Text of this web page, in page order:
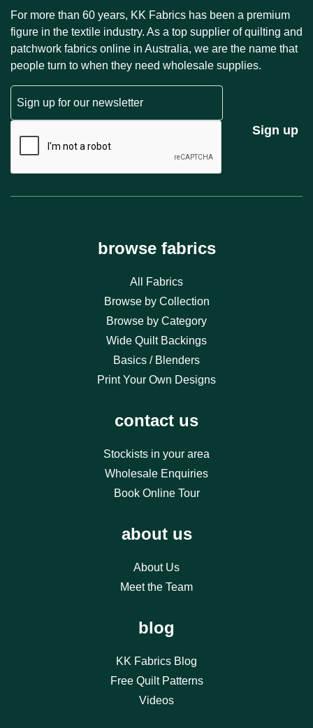
For more than 60 years, KK Fabrics has been a premium
figure in the textile industry. As a top supplier of quilting and
patchwork fabrics online in Australia, we are the name that
people turn to when they need wholesale supplies.
Sign up
browse fabrics
All Fabrics
Browse by Collection
Browse by Category
Wide Quilt Backings
Basics / Blenders
Print Your Own Designs
contact us
Stockists in your area
Wholesale Enquiries
Book Online Tour
about us
About Us
Meet the Team
blog
KK Fabrics Blog
Free Quilt Patterns
Videos